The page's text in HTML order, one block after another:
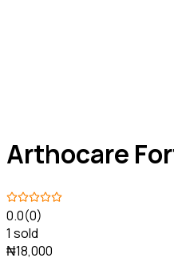
Arthocare
0.0(0)
1 sold
₦18,000